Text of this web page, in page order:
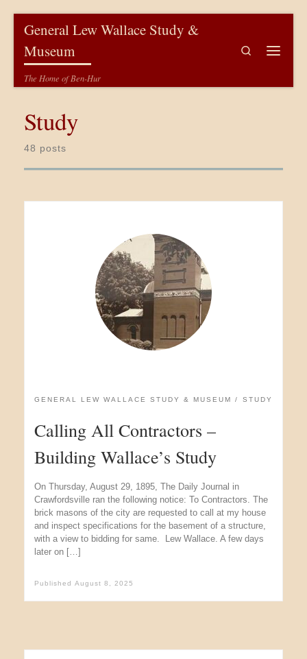
General Lew Wallace Study &
Museum
The Home of Ben-Hur
Search
Study
48 posts
GENERAL LEW WALLACE STUDY & MUSEUM STUDY
Calling All Contractors –
Building Wallace’s Study
On Thursday, August 29, 1895, The Daily Journal in
Crawfordsville ran the following notice: To Contractors. The
brick masons of the city are requested to call at my house
and inspect specifications for the basement of a structure,
with a view to bidding for same. Lew Wallace. A few days
later on […]
Published August 8, 2025